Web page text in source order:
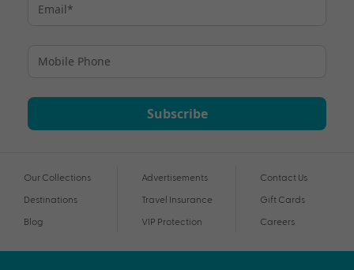
Subscribe
Our Collections
Destinations
Blog
Advertisements
Travel Insurance
VIP Protection
Contact Us
Gift Cards
Careers